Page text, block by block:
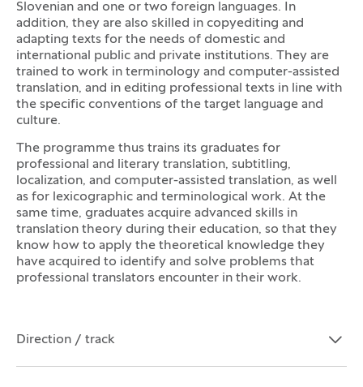
Slovenian and one or two foreign languages. In
addition, they are also skilled in copyediting and
adapting texts for the needs of domestic and
international public and private institutions. They are
trained to work in terminology and computer-assisted
translation, and in editing professional texts in line with
the specific conventions of the target language and
culture.
The programme thus trains its graduates for
professional and literary translation, subtitling,
localization, and computer-assisted translation, as well
as for lexicographic and terminological work. At the
same time, graduates acquire advanced skills in
translation theory during their education, so that they
know how to apply the theoretical knowledge they
have acquired to identify and solve problems that
professional translators encounter in their work.
Open the section:
Close the section:
Direction / track